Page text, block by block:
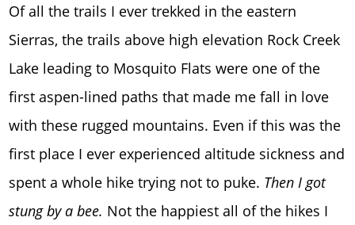
Of all the trails I ever trekked in the eastern
Sierras, the trails above high elevation Rock Creek
Lake leading to Mosquito Flats were one of the
first aspen-lined paths that made me fall in love
with these rugged mountains. Even if this was the
first place I ever experienced altitude sickness and
spent a whole hike trying not to puke. Then I got
stung by a bee. Not the happiest all of the hikes I